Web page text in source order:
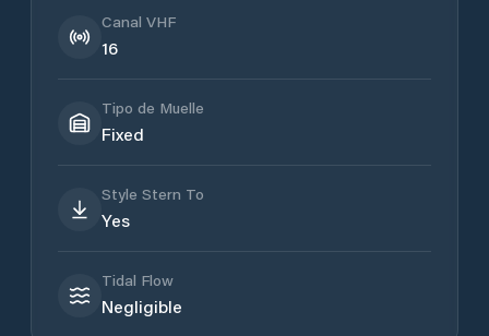
Canal VHF
16
Tipo de Muelle
Fixed
Style Stern To
Yes
Tidal Flow
Negligible